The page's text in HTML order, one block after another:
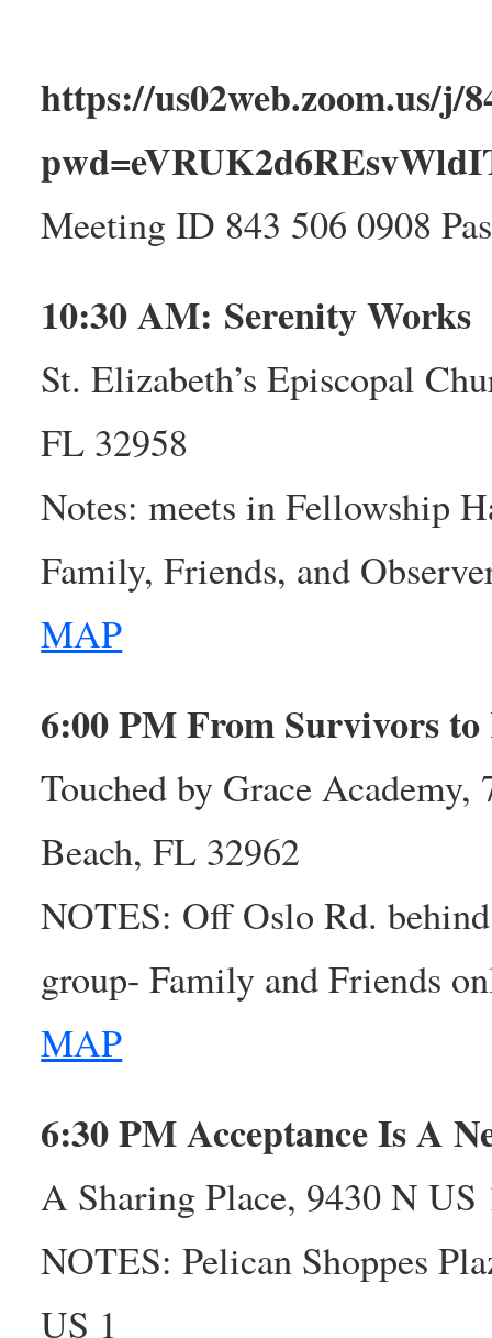
https://us02web.zoom.us/j/
Meeting ID 843 506 0908
10:30 AM: Serenity Works
St. Elizabeth’s Episcopal
FL 32958
Notes: meets in Fellowship
Family, Friends, and
MAP
6:00 PM From Survivors to
Touched by Grace
Beach, FL 32962
NOTES: Off Oslo Rd.
group- Family and Friends
MAP
6:30 PM Acceptance Is A
A Sharing Place, 9430 N US
NOTES: Pelican Shoppes
US 1